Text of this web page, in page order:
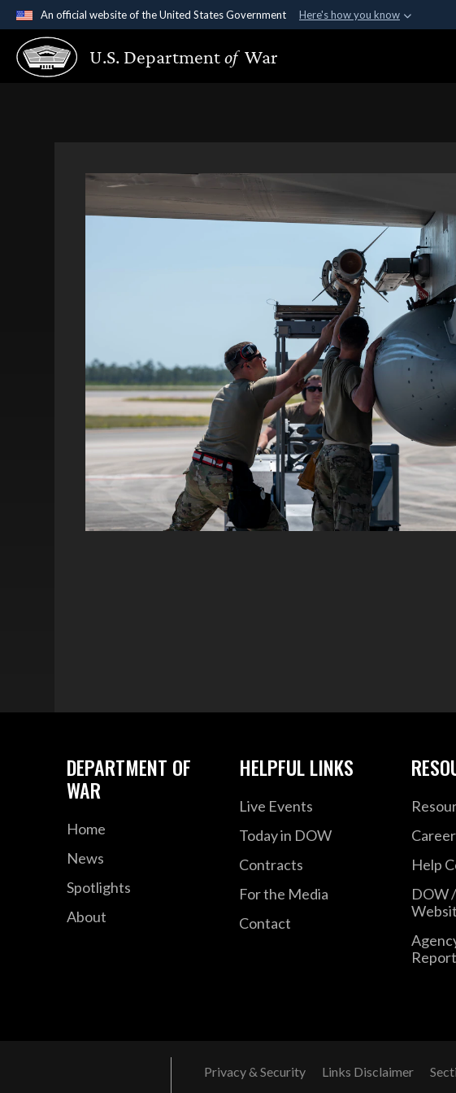
An official website of the United States Government Here's how you know
Official websites use .gov
A.gov website belongs to an official government organization in the
U.S. Departmentof War
DEPARTMENT OF
WAR
Home
News
Spotlights
About
HELPFUL LINKS
Live Events
Today in DOW
Contracts
For the Media
Contact
Help
DOW
Report
Privacy & Security Links Disclaimer